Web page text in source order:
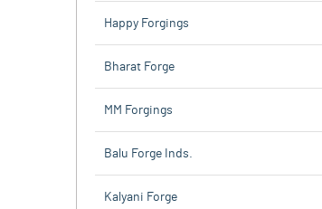
Happy Forgings
Bharat Forge
MM Forgings
Balu Forge Inds.
Kalyani Forge